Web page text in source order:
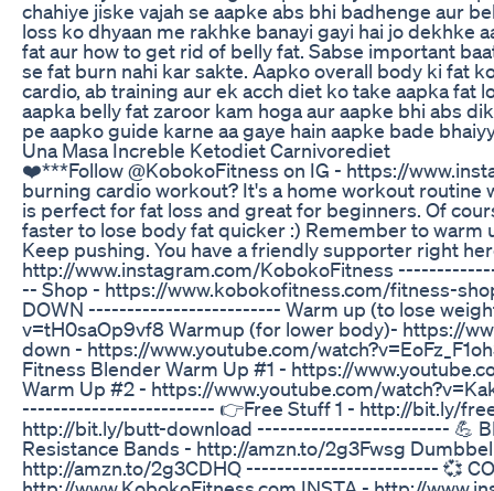
chahiye jiske vajah se aapke abs bhi badhenge aur
loss ko dhyaan me rakhke banayi gayi hai jo dekhke
fat aur how to get rid of belly fat. Sabse important
se fat burn nahi kar sakte. Aapko overall body ki fat
cardio, ab training aur ek acch diet ko take aapka fat
aapka belly fat zaroor kam hoga aur aapke bhi abs
pe aapko guide karne aa gaye hain aapke bade
Una Masa Increble Ketodiet Carnivorediet
❤️***Follow @KobokoFitness on IG - https://
burning cardio workout? It's a home workout
is perfect for fat loss and great for beginners. Of
faster to lose body fat quicker :) Remember to
Keep pushing. You have a friendly supporter right
http://www.instagram.com/KobokoFitness
-- Shop - https://www.kobokofitness.com/fitness-
DOWN ------------------------- Warm up (to lose
v=tH0saOp9vf8 Warmup (for lower body)- https://
down - https://www.youtube.com/
Fitness Blender Warm Up #1 - https://
Warm Up #2 - https://www.youtube.com/
------------------------- 👉Free Stuff 1 - http://bit.ly/
http://bit.ly/butt-download ------------------------- 💪
Resistance Bands - http://amzn.to/2g3Fwsg
http://amzn.to/2g3CDHQ ------------------------- 💞